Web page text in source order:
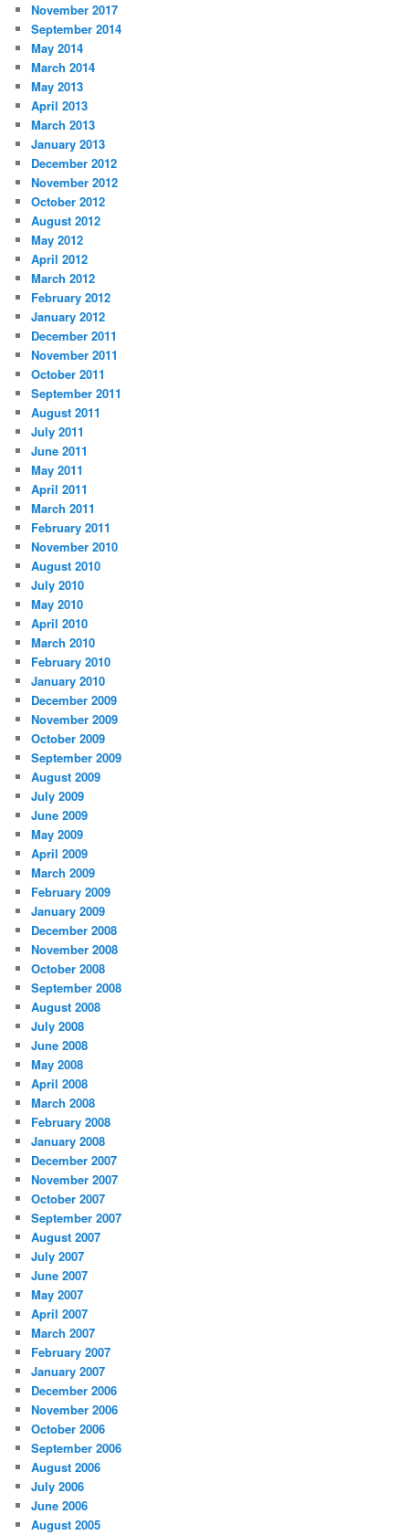
November 2017
September 2014
May 2014
March 2014
May 2013
April 2013
March 2013
January 2013
December 2012
November 2012
October 2012
August 2012
May 2012
April 2012
March 2012
February 2012
January 2012
December 2011
November 2011
October 2011
September 2011
August 2011
July 2011
June 2011
May 2011
April 2011
March 2011
February 2011
November 2010
August 2010
July 2010
May 2010
April 2010
March 2010
February 2010
January 2010
December 2009
November 2009
October 2009
September 2009
August 2009
July 2009
June 2009
May 2009
April 2009
March 2009
February 2009
January 2009
December 2008
November 2008
October 2008
September 2008
August 2008
July 2008
June 2008
May 2008
April 2008
March 2008
February 2008
January 2008
December 2007
November 2007
October 2007
September 2007
August 2007
July 2007
June 2007
May 2007
April 2007
March 2007
February 2007
January 2007
December 2006
November 2006
October 2006
September 2006
August 2006
July 2006
June 2006
August 2005